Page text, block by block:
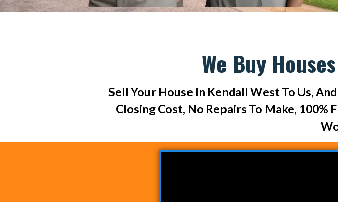
We Buy
Sell Your House In Kendall West To Us,
Closing Cost, No Repairs To Make, 100%